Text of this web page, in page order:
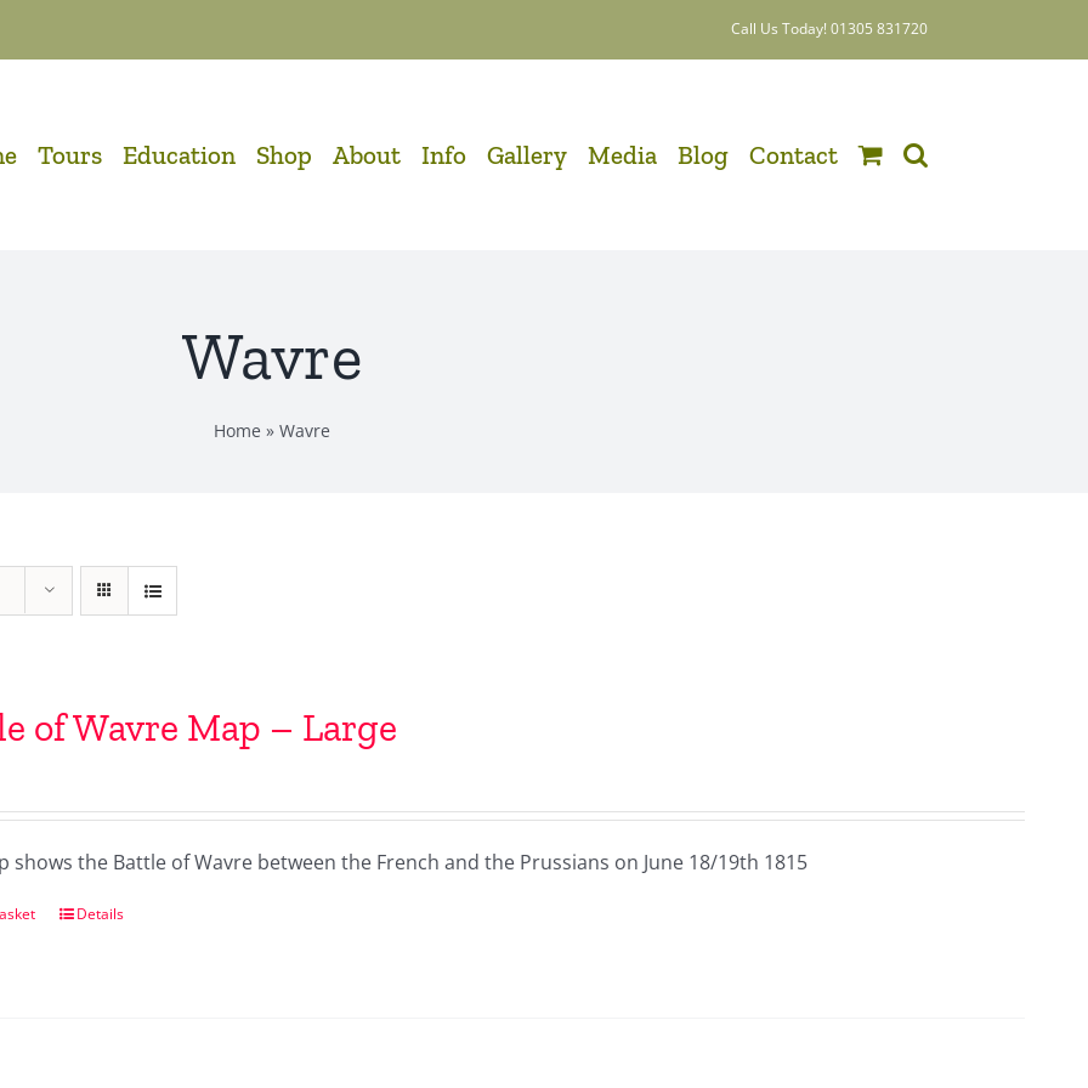
Call Us Today! 01305 831720
Tours Education Shop About Info Gallery Media Blog Contact
Wavre
Home » Wavre
of Wavre Map – Large
shows the Battle of Wavre between the French and the Prussians on June 18/19th 1815
Details